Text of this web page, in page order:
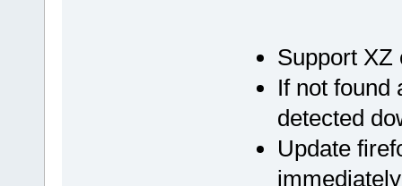
Support XZ
If not found
detected
Update